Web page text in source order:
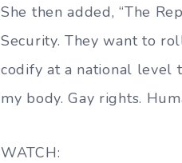
She then added, “The
Security. They want to
codify at a national level
my body. Gay rights.
WATCH: